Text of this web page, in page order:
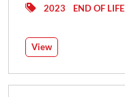
2023 END OF LIFE
View